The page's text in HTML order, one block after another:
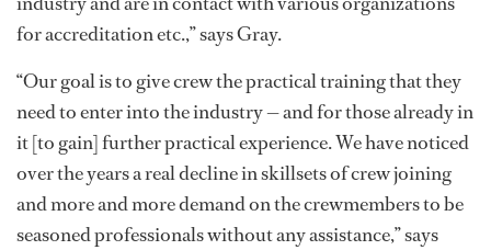
for accreditation etc.,” says Gray.
“Our goal is to give crew the practical training that they
need to enter into the industry — and for those already in
it [to gain] further practical experience. We have noticed
over the years a real decline in skillsets of crew joining
and more and more demand on the crewmembers to be
seasoned professionals without any assistance,” says